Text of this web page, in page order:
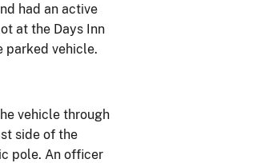
had an active
at the Days Inn
parked vehicle.
vehicle through
side of the
pole. An officer